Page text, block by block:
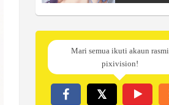
Mari semua ikuti akaun rasmi
pixivision!